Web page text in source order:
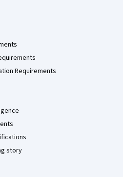
Requirements
story